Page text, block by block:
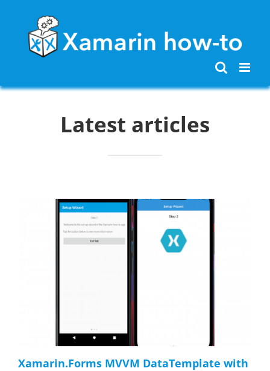
content
Latest articles
Xamarin.Forms MVVM DataTemplate with